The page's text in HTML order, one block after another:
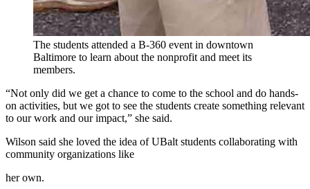
The students attended a B-360 event in downtown
Baltimore to learn about the nonprofit and meet its
members.
“Not only did we get a chance to come to the school and do hands-
on activities, but we got to see the students create something relevant
to our work and our impact,” she said.
Wilson said she loved the idea of UBalt students collaborating with
community organizations like
her own.